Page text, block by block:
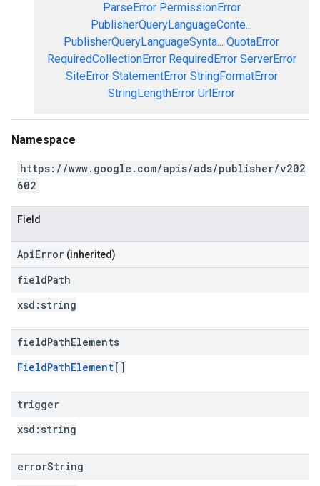
ParseError PermissionError
PublisherQueryLanguageConte...
PublisherQueryLanguageSynta... QuotaError
RequiredCollectionError RequiredError ServerError
SiteError StatementError StringFormatError
StringLengthError UrlError
Namespace
https://www.google.com/apis/ads/publisher/v202
602
Field
ApiError (inherited)
fieldPath
xsd: string
fieldPathElements
FieldPathElement[]
trigger
xsd: string
errorString